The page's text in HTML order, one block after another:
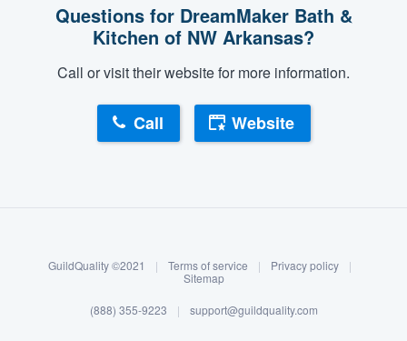
Log in
Questions for DreamMaker Bath &
Kitchen of NW Arkansas?
Call or visit their website for more information.
Call Website
GuildQuality ©2021 | Terms of service | Privacy policy
|
Sitemap
(888) 355-9223 | support@guildquality.com